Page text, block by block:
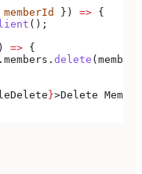
memberId }) => {
();
=> {
. members . delete (
}>Delete Member